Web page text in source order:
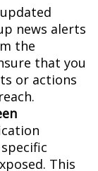
news alerts
the
that you
or actions
This